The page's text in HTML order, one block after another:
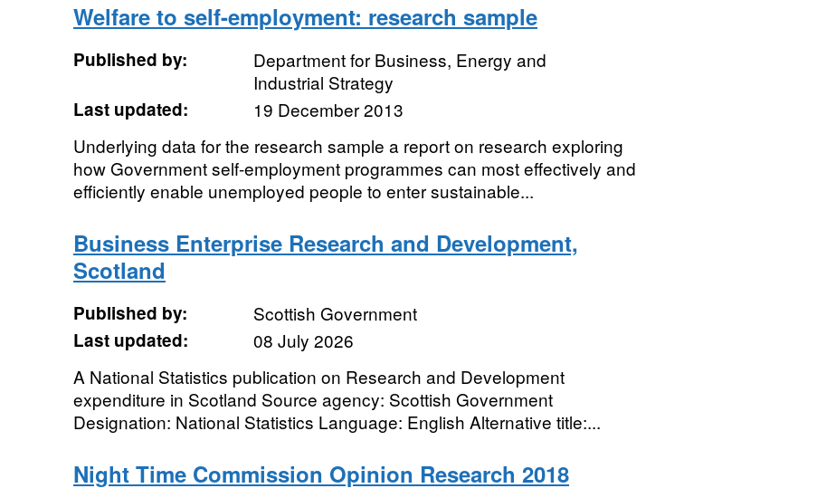
Welfare to self-employment: research sample
Published by:
Department for Business, Energy and
Industrial Strategy
Last updated:
19 December 2013
Underlying data for the research sample a report on research exploring
how Government self-employment programmes can most effectively and
efficiently enable unemployed people to enter sustainable...
Business Enterprise Research and Development,
Scotland
Published by:
Scottish Government
Last updated:
08 July 2026
A National Statistics publication on Research and Development
expenditure in Scotland Source agency: Scottish Government
Designation: National Statistics Language: English Alternative title:...
Night Time Commission Opinion Research 2018